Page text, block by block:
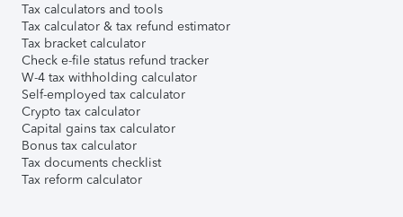
Tax calculators and tools
Tax calculator & tax refund estimator
Tax bracket calculator
Check e-file status refund tracker
W-4 tax withholding calculator
Self-employed tax calculator
Crypto tax calculator
Capital gains tax calculator
Bonus tax calculator
Tax documents checklist
Tax reform calculator